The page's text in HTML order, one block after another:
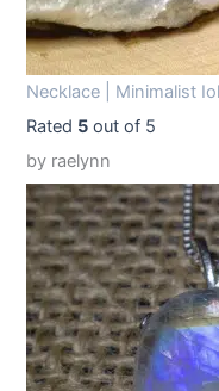
Necklace | Minimalist
Rated 5 out of 5
by raelynn